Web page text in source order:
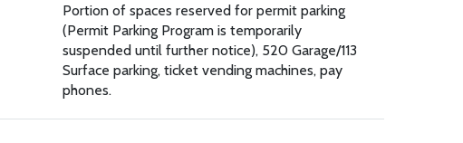
Portion of spaces reserved for permit parking
(Permit Parking Program is temporarily
suspended until further notice), 520 Garage/113
Surface parking, ticket vending machines, pay
phones.